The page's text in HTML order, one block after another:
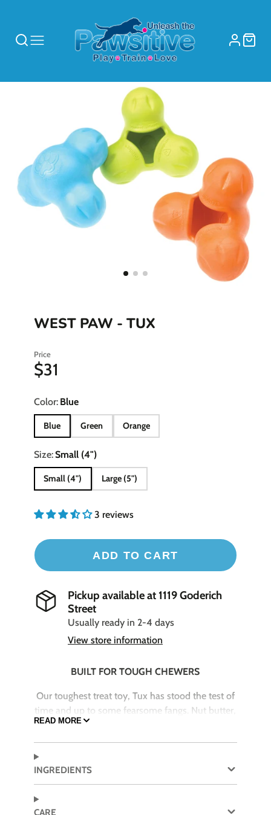
WEST PAW - TUX
Price
$31
Color: Blue
Blue Green Orange
Size:Small (4")
Small (4") Large (5")
3 reviews
ADD TO CART
Pickup available at1119 Goderich
Street
Usually ready in 2-4 days
View store information
BUILT FOR TOUGH CHEWERS
Our toughest treat toy, Tux has stood the test of
time and up to some fearsome fangs. Nut butter,
biscuits, and meaty bits all get gnawed free
whenever a dog is near. Creating a Tux-cicle is a
Simply fill with broth, gravy, or wet food and
freeze. Tux is also fun to toss, fetch, and chew
READ MORE
INGREDIENTS
CARE